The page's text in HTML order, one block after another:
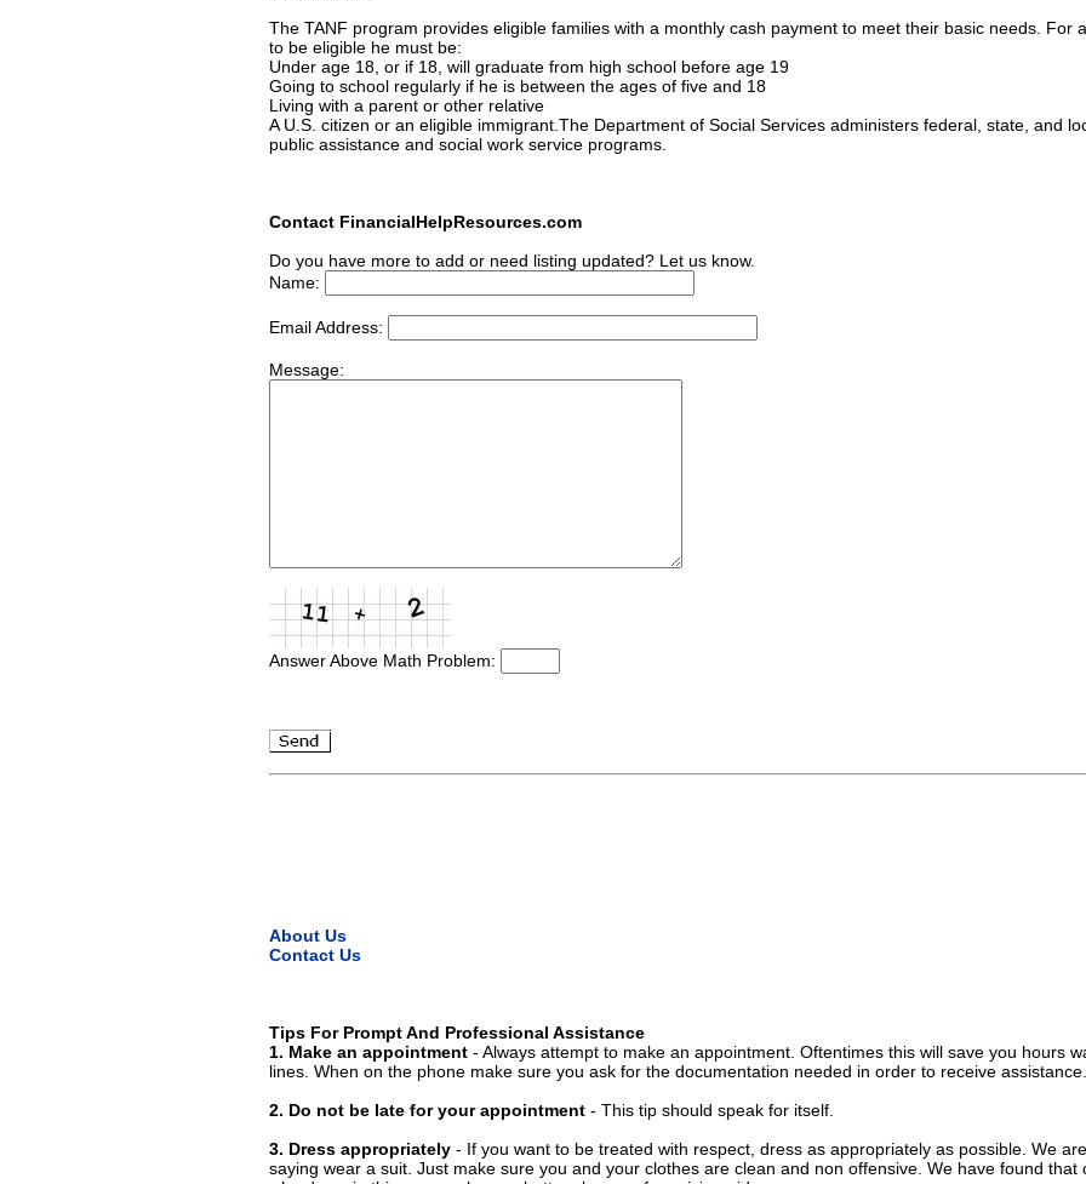
The TANF program provides eligible families with a monthly cash payment to meet their basic needs. For
to be eligible he must be:
Under age 18, or if 18, will graduate from high school before age 19
Going to school regularly if he is between the ages of five and 18
Living with a parent or other relative
A U.S. citizen or an eligible immigrant.The Department of Social Services administers federal, state, and
public assistance and social work service programs.
Contact FinancialHelpResources.com
Do you have more to add or need listing updated? Let us know.
Name:
Email Address:
Message:
Answer Above Math Problem:
About Us
Contact Us
Tips For Prompt And Professional Assistance
1. Make an appointment - Always attempt to make an appointment. Oftentimes this will save you hours
lines. When on the phone make sure you ask for the documentation needed in order to receive assistance.
2. Do not be late for your appointment - This tip should speak for itself.
3. Dress appropriately - If you want to be treated with respect, dress as appropriately as possible. We
saying wear a suit. Just make sure you and your clothes are clean and non offensive. We have found that